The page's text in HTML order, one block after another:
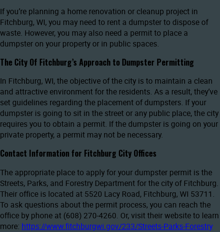
If you’re planning a home renovation or cleanup project in
Fitchburg, WI, you may need to rent a dumpster to dispose of
waste. However, you may also need a permit to place a
dumpster on your property or in public spaces.
The City Of Fitchburg’s Approach to Dumpster Permitting
In Fitchburg, WI, the objective of the city is to maintain a clean
and attractive environment for the residents. As a result, they’ve
set guidelines regarding the placement of dumpsters. If your
dumpster is going to sit in the street or any public place, the city
requires you to obtain a permit. If the dumpster is going on your
private property, a permit may not be necessary.
Contact Information for Fitchburg City Offices
The appropriate place to apply for your dumpster permit is the
Streets, Parks, and Forestry Department for the city of Fitchburg.
Their office is located at 5520 Lacy Road, Fitchburg, WI 53711.
To ask questions about the permit process, you can reach the
office by phone at (608) 270-4260. Or, visit their website to learn
more: https://www.fitchburgwi.gov/233/Streets-Parks-Forestry